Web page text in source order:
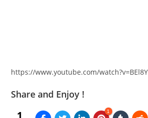
https://www.youtube.com/
Share and Enjoy !
1 1